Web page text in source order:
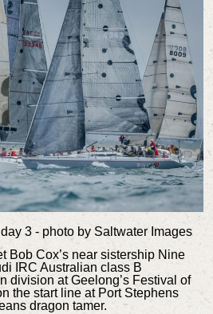
3 - photo by Saltwater Images
Bob Cox’s near sistership Nine
IRC Australian class B
division at Geelong’s Festival of
the start line at Port Stephens
dragon tamer.